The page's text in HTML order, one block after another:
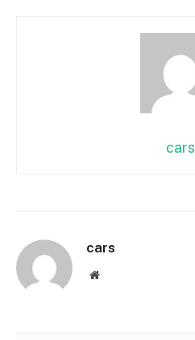
cars
cars
Website